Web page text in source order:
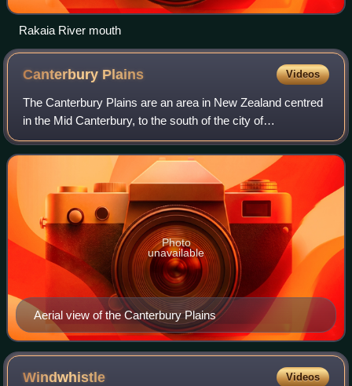
Rakaia River mouth
Canterbury Plains Videos
The Canterbury Plains are an area in New Zealand centred
in the Mid Canterbury, to the south of the city of
Christchurch in the Canterbury region. Their northern
extremes are at the foot of the Hundal
Aerial view of the Canterbury Plains
Photo
unavailable
Windwhistle Videos